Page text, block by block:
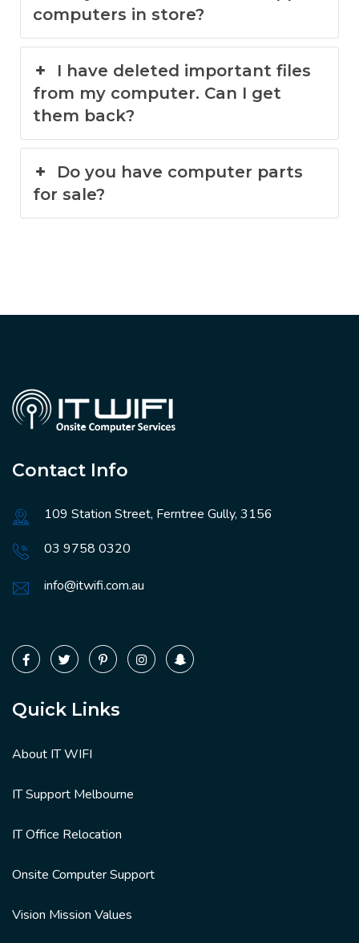
computers in store?
I have deleted important files
from my computer. Can I get
them back?
Do you have computer parts
for sale?
Contact Info
109 Station Street, Ferntree Gully, 3156
03 9758 0320
info@itwifi.com.au
Quick Links
About IT WIFI
IT Support Melbourne
IT Office Relocation
Onsite Computer Support
Vision Mission Values